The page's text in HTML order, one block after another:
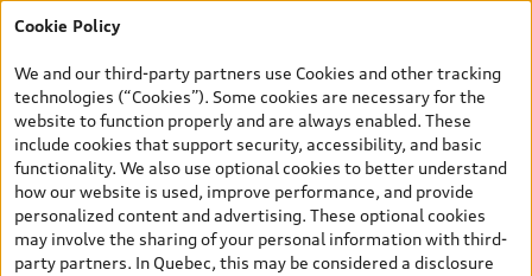
*Prices shown on pages with general vehicle information, such as
and are therefore MSRP (Manufacturer’s Suggested Retail Price),
and (i) are for information only; and (ii) exclude taxes, levies (a/c,
tires), license, insurance, registration, other options and any
dealer admin fees. Actual selling prices and terms are set by
dealers. Prices shown on the new car and used car inventory
search pages are selling prices, as set by dealers, including
applicable fees such as freight and PDI, environmental levies (for
new vehicles) and any dealer administration fees, but do not
include sales taxes. Please note that prices shown on the Estimate
Cookie Policy
We and our third-party partners use Cookies and other tracking
technologies (“Cookies”). Some cookies are necessary for the
website to function properly and are always enabled. These
include cookies that support security, accessibility, and basic
functionality. We also use optional cookies to better understand
how our website is used, improve performance, and provide
personalized content and advertising. These optional cookies
may involve the sharing of your personal information with third-
party partners. In Quebec, this may be considered a disclosure